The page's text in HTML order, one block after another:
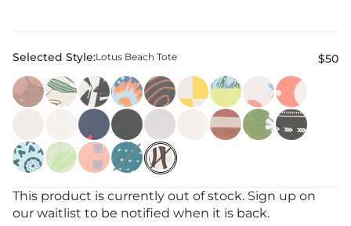
Selected Style:Lotus Beach Tote $50
This product is currently out of stock. Sign up on
our waitlist to be notified when it is back.